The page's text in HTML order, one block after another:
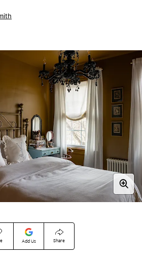
Add Us Share